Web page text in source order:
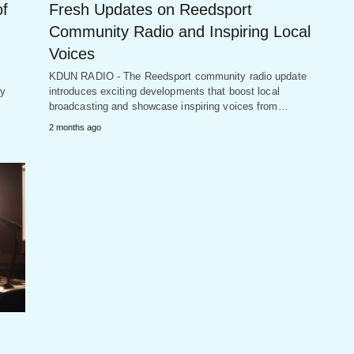
Fresh Updates on Reedsport
Community Radio and Inspiring Local
Voices
KDUN RADIO - The Reedsport community radio update
introduces exciting developments that boost local
broadcasting and showcase inspiring voices from…
2 months ago